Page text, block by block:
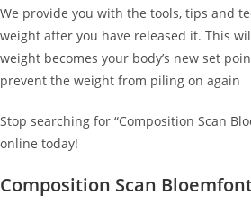
We provide you with the tools, tips and
weight after you have released it. This
weight becomes your body’s new set
prevent the weight from piling on again
Stop searching for “Composition Scan
online today!
Composition Scan